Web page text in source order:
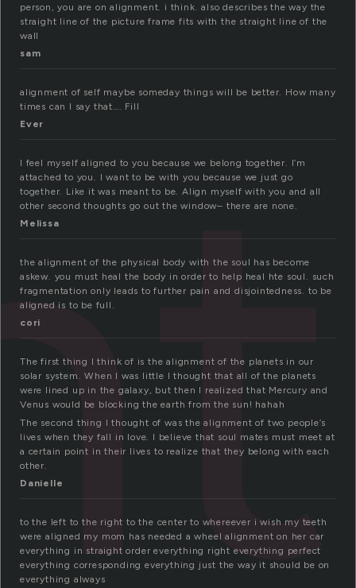
person, you are on alignment. i think. also describes the way the
straight line of the picture frame fits with the straight line of the
wall
sam
alignment of self maybe someday things will be better. How many
times can I say that…. Fill
Ever
I feel myself aligned to you because we belong together. I’m
attached to you. I want to be with you because we just go
together. Like it was meant to be. Align myself with you and all
other second thoughts go out the window– there are none.
Melissa
the alignment of the physical body with the soul has become
askew. you must heal the body in order to help heal hte soul. such
fragmentation only leads to further pain and disjointedness. to be
aligned is to be full.
cori
The first thing I think of is the alignment of the planets in our
solar system. When I was little I thought that all of the planets
were lined up in the galaxy, but then I realized that Mercury and
Venus would be blocking the earth from the sun! hahah
The second thing I thought of was the alignment of two people’s
lives when they fall in love. I believe that soul mates must meet at
a certain point in their lives to realize that they belong with each
other.
Danielle
to the left to the right to the center to whereever i wish my teeth
were aligned my mom has needed a wheel alignment on her car
everything in straight order everything right everything perfect
everything corresponding everything just the way it should be on
everything always